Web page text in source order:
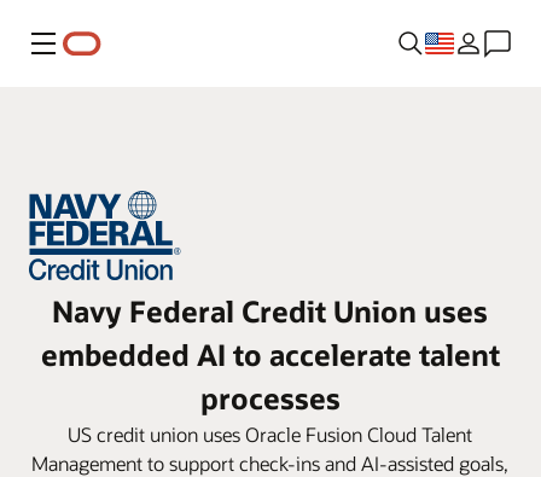
Menu
Navy Federal Credit Union uses
embedded AI to accelerate talent
processes
US credit union uses Oracle Fusion Cloud Talent
Management to support check-ins and AI-assisted goals,